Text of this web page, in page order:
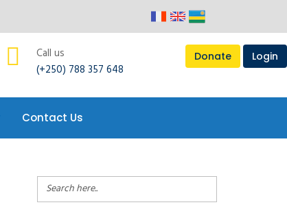
Call us
(+250) 788 357 648
Donate Login
Contact Us